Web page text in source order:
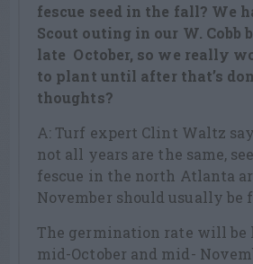
fescue seed in the fall? We
Scout outing in our W. Cobb
late October, so we really
to plant until after that’s
thoughts?
A: Turf expert Clint Waltz
not all years are the same,
fescue in the north Atlanta
November should usually be
The germination rate will be
mid-October and mid-